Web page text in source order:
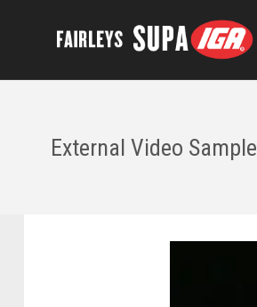
External Video Sample